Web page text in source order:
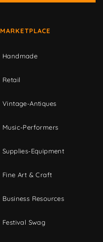
MARKETPLACE
Handmade
Retail
Vintage-Antiques
Music-Performers
Supplies-Equipment
Fine Art & Craft
Business Resources
Festival Swag